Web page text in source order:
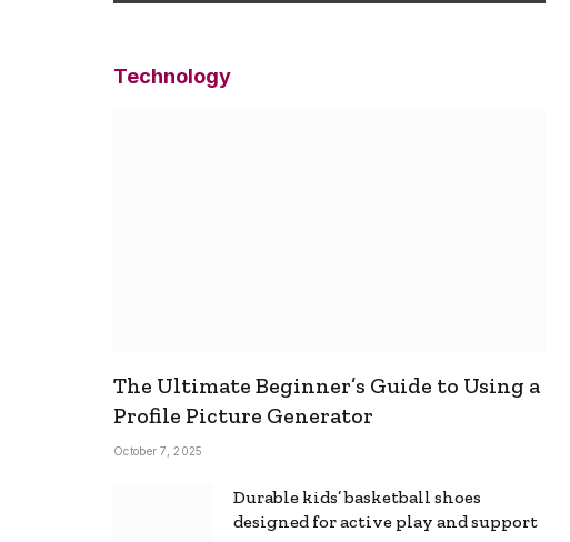
Technology
The Ultimate Beginner’s Guide to Using a
Profile Picture Generator
October 7, 2025
Durable kids’ basketball shoes
designed for active play and support